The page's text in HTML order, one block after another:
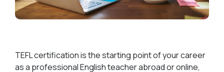
TEFL certification is the starting point of your career
as a professional English teacher abroad or online,